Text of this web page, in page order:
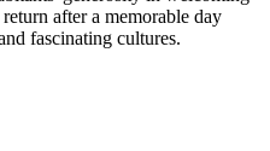
after a memorable day
fascinating cultures.